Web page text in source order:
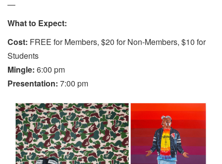
—
What to Expect:
Cost: FREE for Members, $20 for Non-Members, $10 for
Students
Mingle: 6:00 pm
Presentation: 7:00 pm